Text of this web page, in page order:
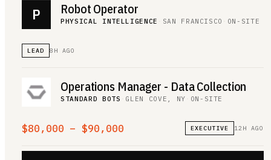
P Robot Operator
PHYSICAL INTELLIGENCE SAN FRANCISCO ON-SITE
LEAD 8H AGO
Operations Manager - Data Collection
STANDARD BOTS GLEN COVE, NY ON-SITE
$80,000 – $90,000 EXECUTIVE 12H AGO